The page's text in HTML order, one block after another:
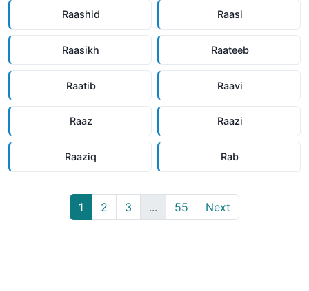
Raashid Raasi
Raasikh Raateeb
Raatib Raavi
Raaz Raazi
Raaziq Rab
1 2 3 ... 55 Next